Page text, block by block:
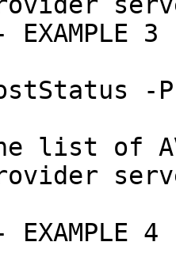
list of